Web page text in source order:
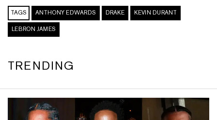
TAGS ANTHONY EDWARDS DRAKE KEVIN DURANT
LEBRON JAMES
TRENDING